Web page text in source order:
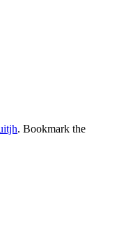
. Bookmark the